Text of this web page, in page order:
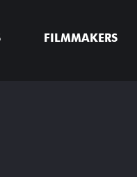
FILMMAKERS